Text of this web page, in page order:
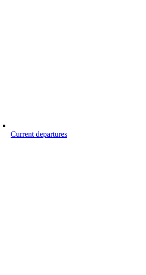
Current departures